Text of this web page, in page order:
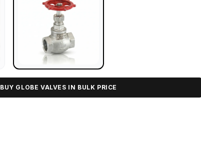
BUY GLOBE VALVES IN BULK PRICE